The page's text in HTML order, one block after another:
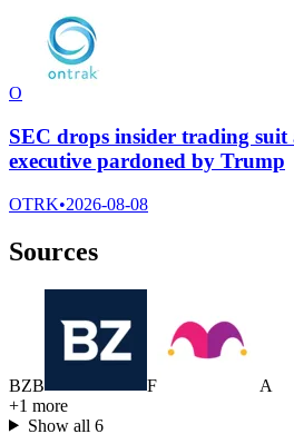
O
SEC drops insider trading suit
executive pardoned by Trump
OTRK•2026-08-08
Sources
BZB F
A
+1 more
Show all 6